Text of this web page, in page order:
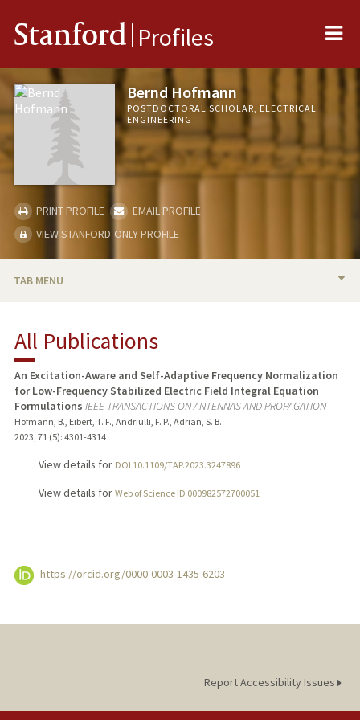
Stanford Profiles
Bernd Hofmann
POSTDOCTORAL SCHOLAR, ELECTRICAL
ENGINEERING
PRINT PROFILE
EMAIL PROFILE
VIEW STANFORD-ONLY PROFILE
TAB MENU
PUBLICATIONS
All Publications
An Excitation-Aware and Self-Adaptive Frequency Normalization
for Low-Frequency Stabilized Electric Field Integral Equation
Formulations IEEE TRANSACTIONS ON ANTENNAS AND PROPAGATION
Hofmann, B., Eibert, T. F., Andriulli, F. P., Adrian, S. B.
2023; 71 (5): 4301-4314
View details for DOI 10.1109/TAP.2023.3247896
View details for Web of Science ID 000982572700051
https://orcid.org/0000-0003-1435-6203
Report Accessibility Issues